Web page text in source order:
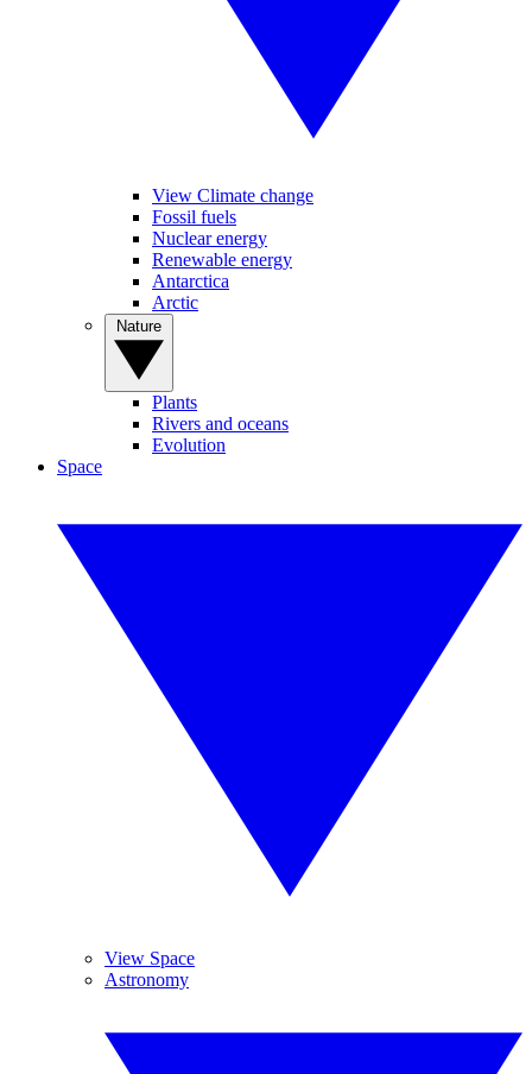
View Climate change
Fossil fuels
Nuclear energy
Renewable energy
Antarctica
Arctic
Plants
Rivers and oceans
Evolution
Space
View Space
Astronomy